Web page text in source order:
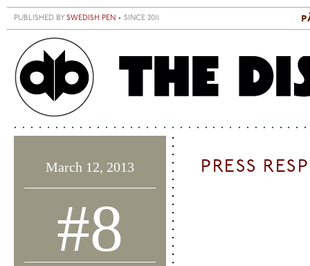
Skip to main content
PUBLISHED BY SWEDISH PEN • SINCE 2011
PRESS
March 12, 2013
#8